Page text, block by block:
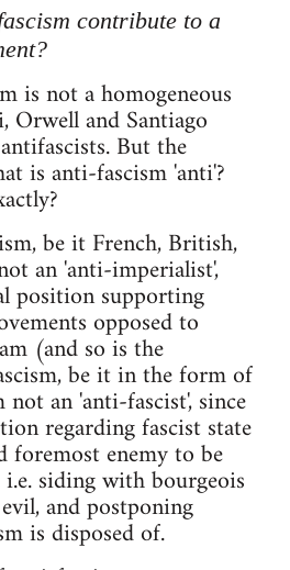
contribute to a
is not a homogeneous
Orwell and Santiago
But the
is anti-fascism 'anti'?
be it French, British,
an 'anti-imperialist',
position supporting
opposed to
(and so is the
be it in the form of
an 'anti-fascist', since
regarding fascist state
foremost enemy to be
siding with bourgeois
and postponing
is disposed of.